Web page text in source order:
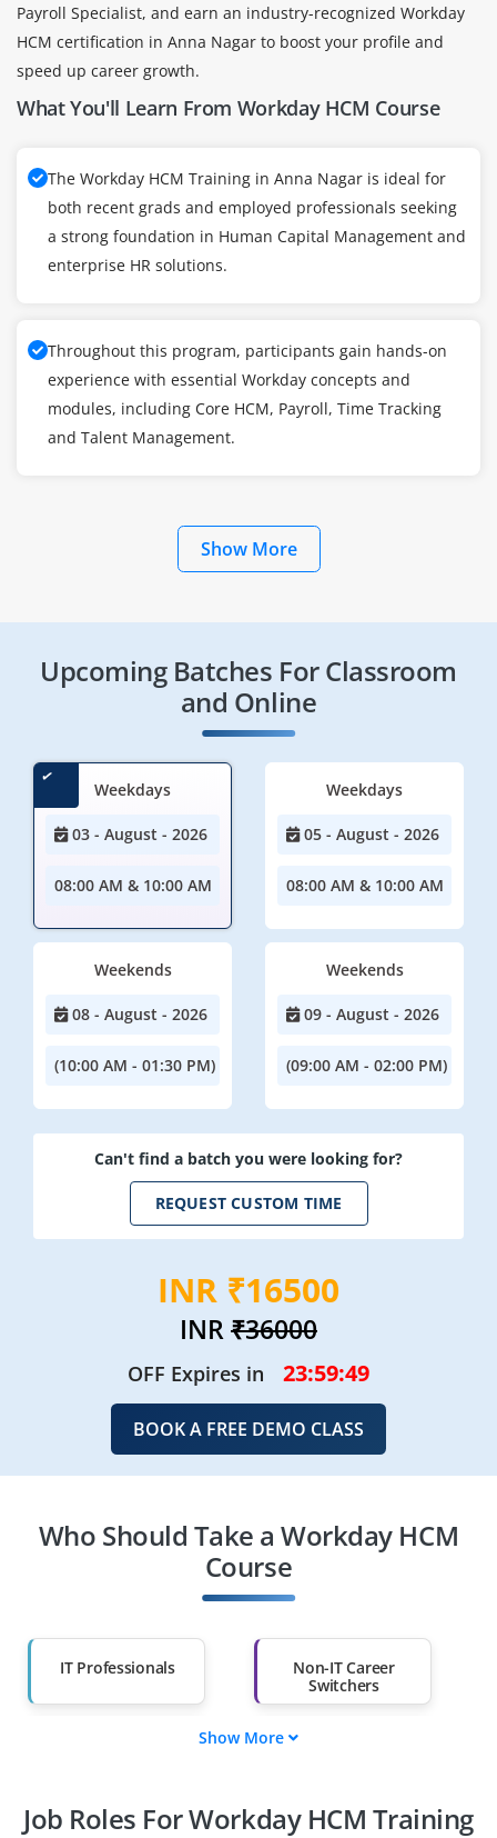
Payroll Specialist, and earn an industry-recognized Workday
HCM certification in Anna Nagar to boost your profile and
speed up career growth.
What You'll Learn From Workday HCM Course
The Workday HCM Training in Anna Nagar is ideal for
both recent grads and employed professionals seeking
a strong foundation in Human Capital Management and
enterprise HR solutions.
Throughout this program, participants gain hands-on
experience with essential Workday concepts and
modules, including Core HCM, Payroll, Time Tracking
and Talent Management.
Show More
Upcoming Batches For Classroom
and Online
Weekdays
03 - August - 2026
08:00 AM & 10:00 AM
Weekdays
05 - August - 2026
08:00 AM & 10:00 AM
Weekends
08 - August - 2026
(10:00 AM - 01:30 PM)
Weekends
09 - August - 2026
(09:00 AM - 02:00 PM)
Can't find a batch you were looking for?
REQUEST CUSTOM TIME
INR ₹16500
INR₹36000
OFF Expires in 23:59:49
BOOK A FREE DEMO CLASS
Who Should Take a Workday HCM
Course
IT Professionals
Non-IT Career
Switchers
Diploma Holders
Professionals from
Show More
Job Roles For Workday HCM Training